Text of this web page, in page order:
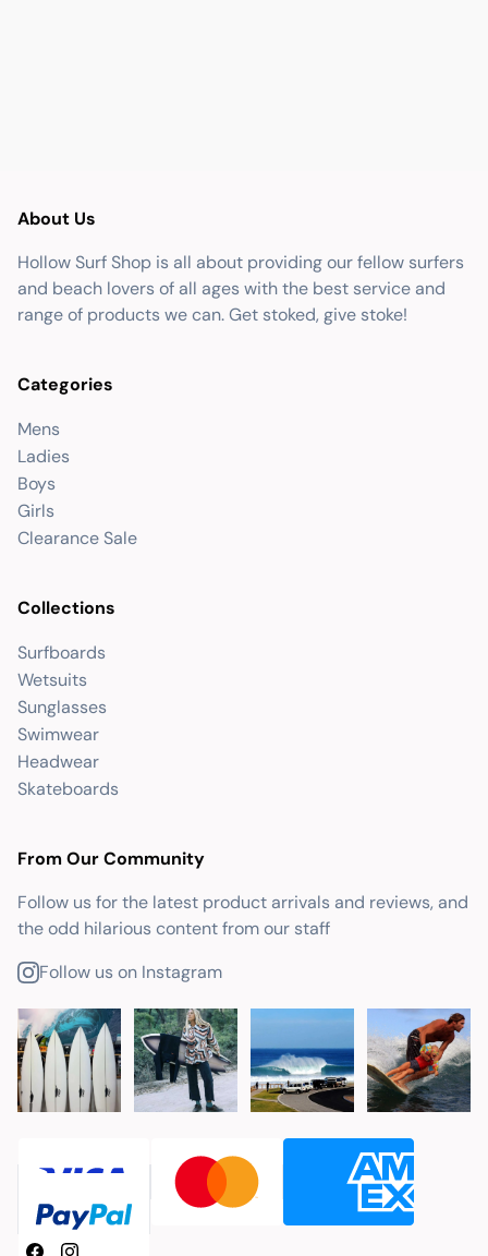
About Us
Hollow Surf Shop is all about providing our fellow surfers
and beach lovers of all ages with the best service and
range of products we can. Get stoked, give stoke!
Categories
Mens
Ladies
Boys
Girls
Clearance Sale
Collections
Surfboards
Wetsuits
Sunglasses
Swimwear
Headwear
Skateboards
From Our Community
Follow us for the latest product arrivals and reviews, and
the odd hilarious content from our staff
Follow us on Instagram